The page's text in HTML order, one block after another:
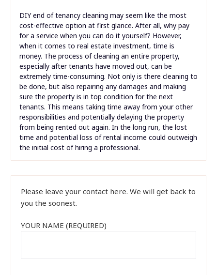
DIY end of tenancy cleaning may seem like the most
cost-effective option at first glance. After all, why pay
for a service when you can do it yourself? However,
when it comes to real estate investment, time is
money. The process of cleaning an entire property,
especially after tenants have moved out, can be
extremely time-consuming. Not only is there cleaning to
be done, but also repairing any damages and making
sure the property is in top condition for the next
tenants. This means taking time away from your other
responsibilities and potentially delaying the property
from being rented out again. In the long run, the lost
time and potential loss of rental income could outweigh
the initial cost of hiring a professional.
Please leave your contact here. We will get back to
you the soonest.
YOUR NAME (REQUIRED)